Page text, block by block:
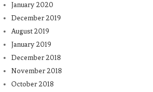
January 2020
December 2019
August 2019
January 2019
December 2018
November 2018
October 2018